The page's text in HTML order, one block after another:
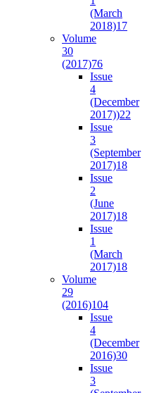
(March
2018)17
Volume
30
(2017)76
Issue
4
(December
2017))22
Issue
3
(September
2017)18
Issue
2
(June
2017)18
Issue
1
(March
2017)18
Volume
29
(2016)104
Issue
4
(December
2016)30
Issue
3